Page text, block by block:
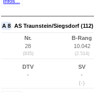
A 8 AS Traunstein/Siegsdorf
Nr.
28
(835)
B-Rang
10.042
(2.514)
DTV
-
SV
-
(-)